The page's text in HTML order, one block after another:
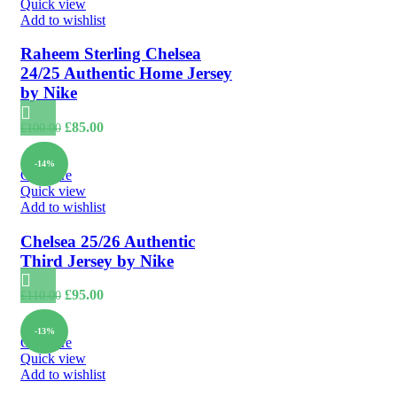
Quick view
Add to wishlist
Raheem Sterling Chelsea
24/25 Authentic Home Jersey
by Nike
£100.00 Original
was:
£100.00.
£85.00Current
-14%
Compare
Quick view
Add to wishlist
Chelsea 25/26 Authentic
Third Jersey by Nike
£110.00 Original
was:
£110.00.
£95.00Current
-13%
Compare
Quick view
Add to wishlist